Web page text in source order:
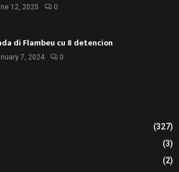
12, 2025 0
di Flambeu cu 8 detencion
7, 2024 0
(327)
(3)
(2)